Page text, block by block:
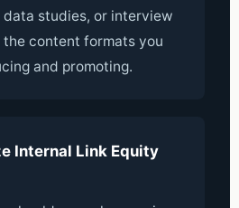
data studies, or interview
the content formats you
and promoting.
Internal Link Equity